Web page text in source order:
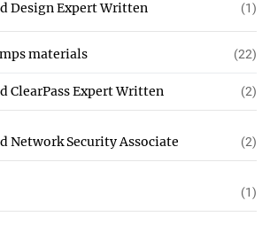
Design Expert Written (1)
materials (22)
ClearPass Expert Written (2)
Network Security Associate (2)
(1)